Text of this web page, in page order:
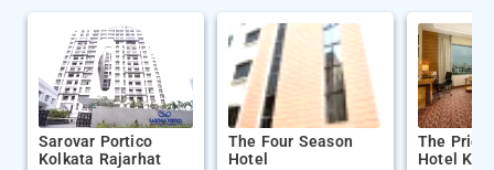
Sarovar Portico
Kolkata Rajarhat
The Four Season
Hotel
The Pride
Hotel